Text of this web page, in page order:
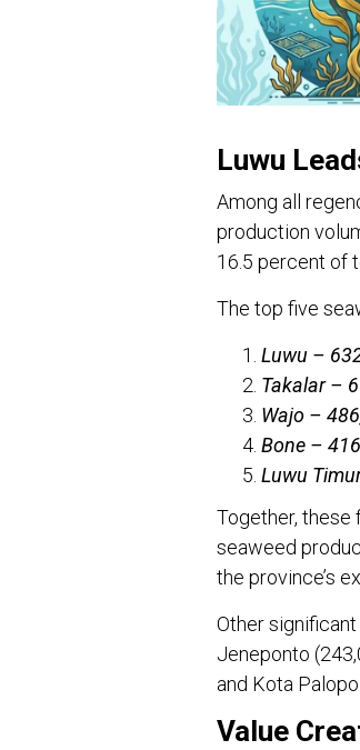
Luwu
Among all
production
16.5 percent of
The top five
Luwu –
Takalar –
Wajo –
Bone –
Luwu
Together, these
seaweed
the province’s
Other
Jeneponto
and Kota
Value